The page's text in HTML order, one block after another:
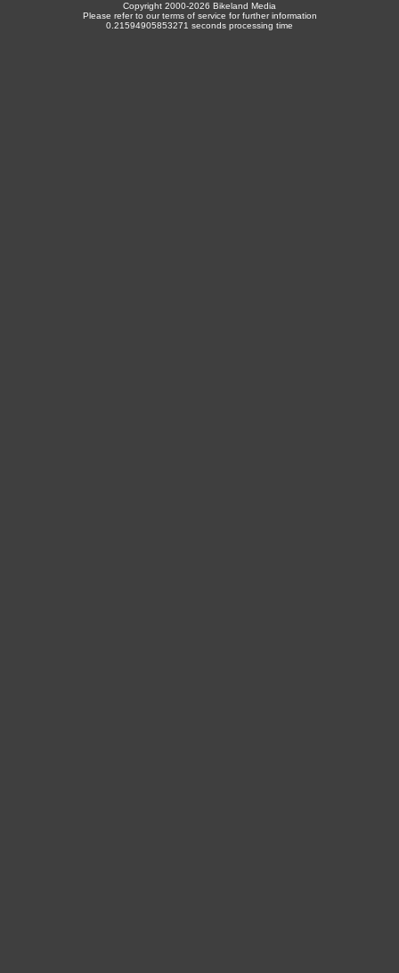
Copyright 2000-2026 Bikeland Media
Please refer to our terms of service for further information
0.21594905853271 seconds processing time